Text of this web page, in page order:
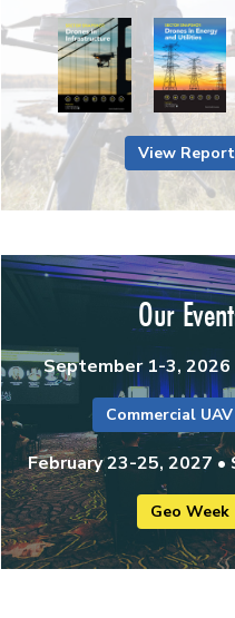
View
Our
September 1-3, 2026
Commercial
February 23-25, 2027
Geo Week